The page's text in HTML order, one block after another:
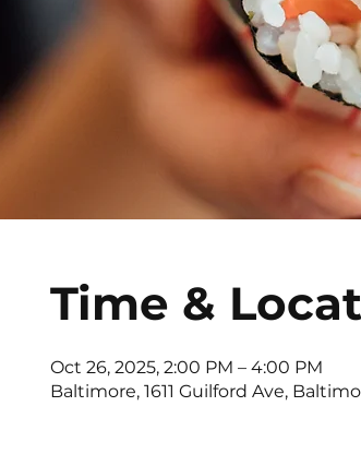
Time &
Oct 26, 2025, 2:00 PM – 4:00 PM
Baltimore, 1611 Guilford Ave,